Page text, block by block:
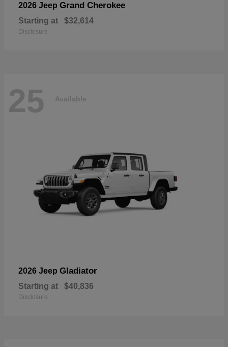
2026 Jeep Grand Cherokee
Starting at $32,614
Disclosure
25 Available
2026 Jeep Gladiator
Starting at $40,836
Disclosure